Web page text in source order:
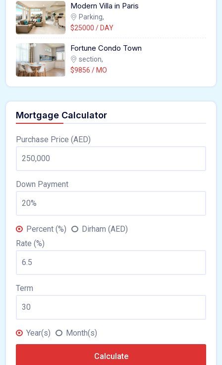
Modern Villa in Paris
Parking,
$25000 / DAY
Fortune Condo Town
section,
$9856 / MO
Mortgage Calculator
Purchase Price (AED)
Down Payment
Percent (%)
Dirham (AED)
Rate (%)
Term
Year(s) Month(s)
Calculate